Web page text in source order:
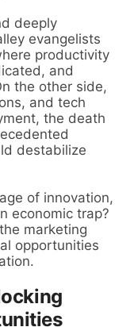
deeply
evangelists
productivity
and
the other side,
and tech
the death
destabilize
of innovation,
economic trap?
marketing
opportunities